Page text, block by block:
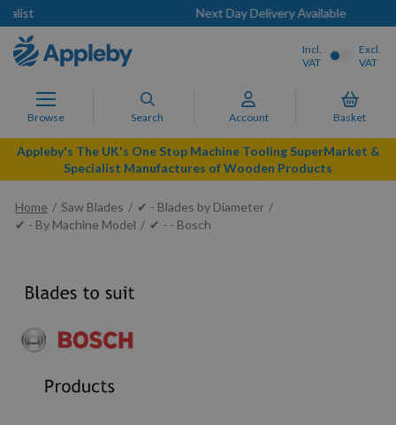
Next Day Delivery Available
Browse Search Account Basket
Incl.
VAT
Excl.
VAT
Appleby's The UK's One Stop Machine Tooling SuperMarket &
Specialist Manufactures of Wooden Products
Home Saw Blades
✔ - Blades by Diameter
✔ - By Machine Model
✔ - - Bosch